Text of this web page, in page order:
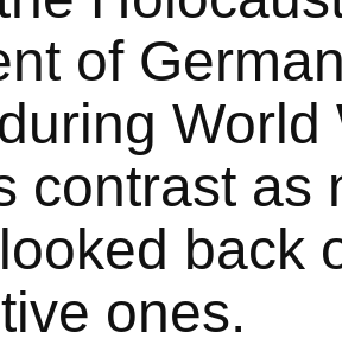
of
contrast as
back
ones.